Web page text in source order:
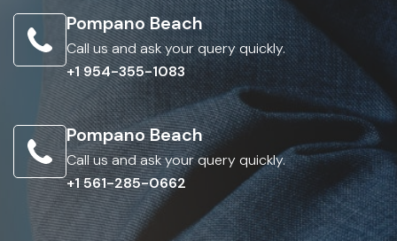
Pompano Beach
Call us and ask your query quickly.
+1 954-355-1083
Pompano Beach
Call us and ask your query quickly.
+1 561-285-0662